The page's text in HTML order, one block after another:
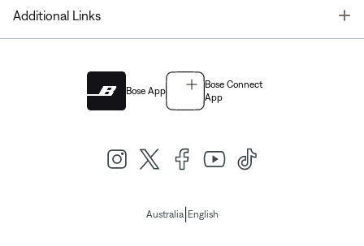
Additional Links
Bose App
Bose Connect
App
Australia| English